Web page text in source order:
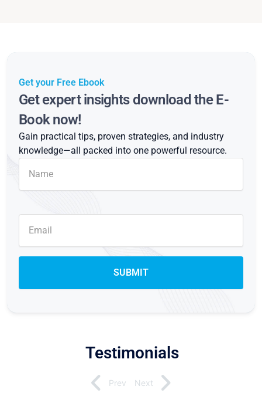
Get your Free Ebook
Get expert insights download the E-
Book now!
Gain practical tips, proven strategies, and industry
knowledge—all packed into one powerful resource.
Testimonials
Prev Next